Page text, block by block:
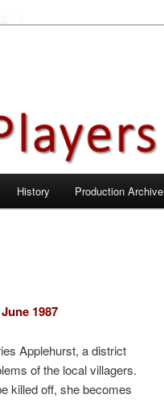
History Production Archive
1987
Applehurst, a district
of the local villagers.
killed off, she becomes